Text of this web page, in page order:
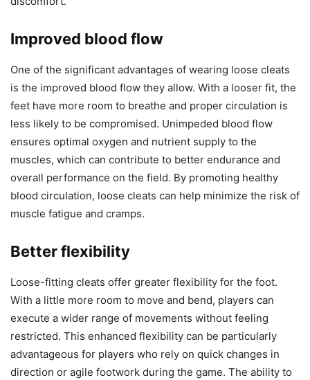
Improved blood flow
One of the significant advantages of wearing loose cleats
is the improved blood flow they allow. With a looser fit, the
feet have more room to breathe and proper circulation is
less likely to be compromised. Unimpeded blood flow
ensures optimal oxygen and nutrient supply to the
muscles, which can contribute to better endurance and
overall performance on the field. By promoting healthy
blood circulation, loose cleats can help minimize the risk of
muscle fatigue and cramps.
Better flexibility
Loose-fitting cleats offer greater flexibility for the foot.
With a little more room to move and bend, players can
execute a wider range of movements without feeling
restricted. This enhanced flexibility can be particularly
advantageous for players who rely on quick changes in
direction or agile footwork during the game. The ability to